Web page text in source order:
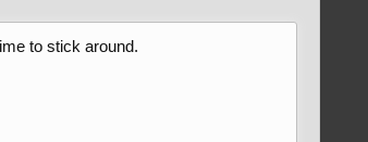
to stick around.